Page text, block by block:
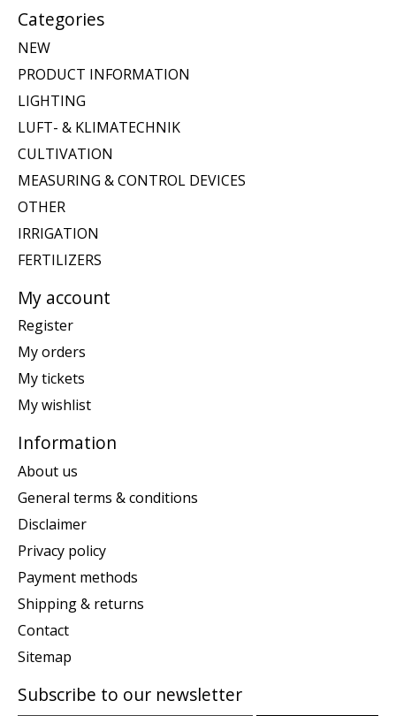
Categories
NEW
PRODUCT INFORMATION
LIGHTING
LUFT- & KLIMATECHNIK
CULTIVATION
MEASURING & CONTROL DEVICES
OTHER
IRRIGATION
FERTILIZERS
My account
Register
My orders
My tickets
My wishlist
Information
About us
General terms & conditions
Disclaimer
Privacy policy
Payment methods
Shipping & returns
Contact
Sitemap
Subscribe to our newsletter